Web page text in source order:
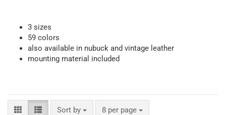
3 sizes
59 colors
also available in nubuck and vintage leather
mounting material included
Sort by
Sort by 8 per page
per page